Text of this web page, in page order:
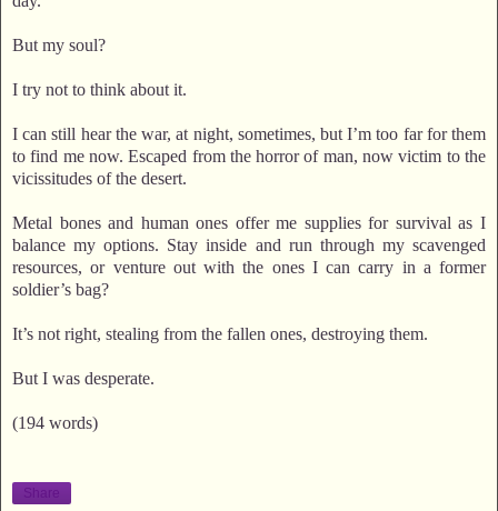
But my soul?
I try not to think about it.
I can still hear the war, at night, sometimes, but I’m too far for them
to find me now. Escaped from the horror of man, now victim to the
vicissitudes of the desert.
Metal bones and human ones offer me supplies for survival as I
balance my options. Stay inside and run through my scavenged
resources, or venture out with the ones I can carry in a former
soldier’s bag?
It’s not right, stealing from the fallen ones, destroying them.
But I was desperate.
(194 words)
Share